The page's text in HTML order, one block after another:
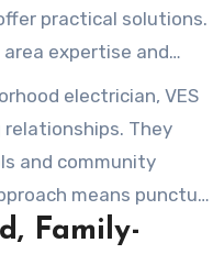
practical solutions.
expertise and
safe and
electrician, VES
They
and community
means punctual
treatment.
Family-